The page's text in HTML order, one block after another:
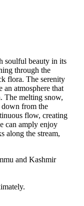
soulful beauty in its
through the
flora. The serenity
an atmosphere that
The melting snow,
from the
flow, creating
can amply enjoy
along the stream,
and Kashmir